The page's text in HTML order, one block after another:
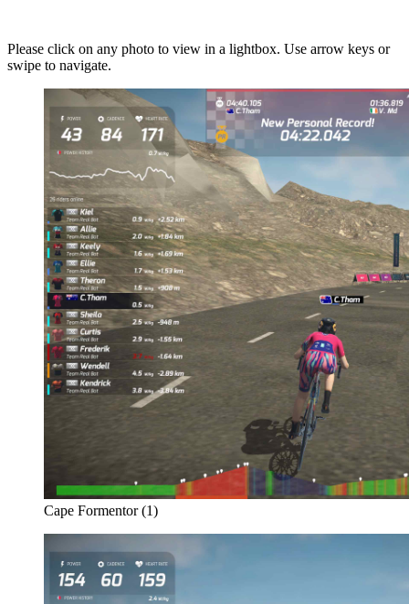
Please click on any photo to view in a lightbox. Use arrow keys or
swipe to navigate.
Cape Formentor (1)